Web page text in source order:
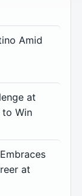
Amid
at
to Win
at